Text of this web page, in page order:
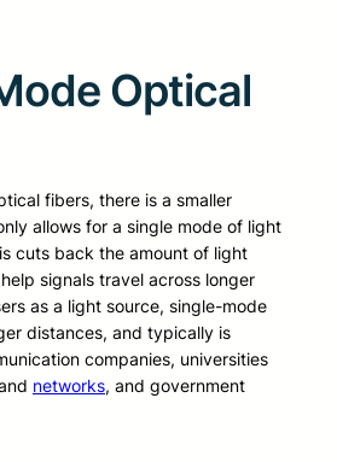
Optical
fibers, there is a smaller
allows for a single mode of light
cuts back the amount of light
signals travel across longer
as a light source, single-mode
distances, and typically is
companies, universities
networks, and government